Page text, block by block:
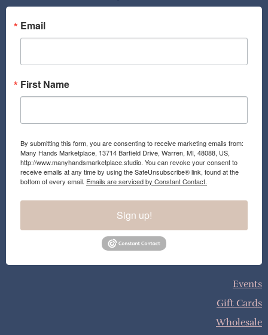
o
o
k
g
a
Email
First Name
By submitting this form, you are consenting to receive marketing emails from:
Many Hands Marketplace, 13714 Barfield Drive, Warren, MI, 48088, US,
http://www.manyhandsmarketplace.studio. You can revoke your consent to
receive emails at any time by using the SafeUnsubscribe® link, found at the
bottom of every email. Emails are serviced by Constant Contact.
Sign up!
Events
Gift Cards
Wholesale